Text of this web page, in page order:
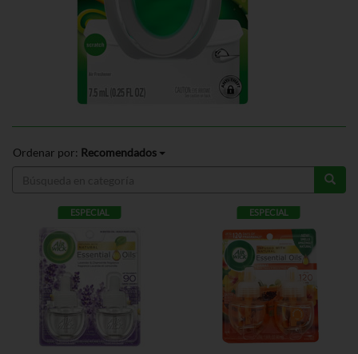
Ordenar por: Recomendados
ESPECIAL ESPECIAL